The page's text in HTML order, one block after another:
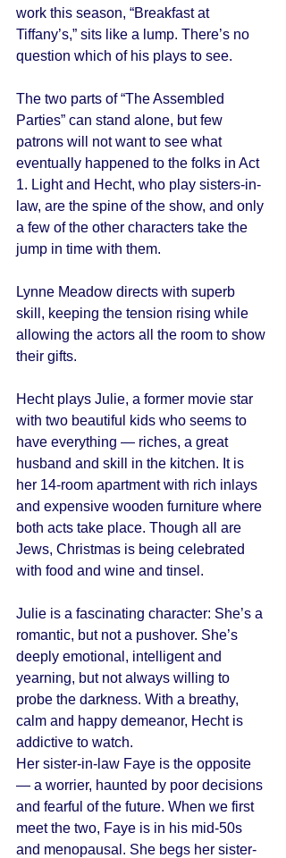
work this season, “Breakfast at
Tiffany’s,” sits like a lump. There’s no
question which of his plays to see.
The two parts of “The Assembled
Parties” can stand alone, but few
patrons will not want to see what
eventually happened to the folks in Act
1. Light and Hecht, who play sisters-in-
law, are the spine of the show, and only
a few of the other characters take the
jump in time with them.
Lynne Meadow directs with superb
skill, keeping the tension rising while
allowing the actors all the room to show
their gifts.
Hecht plays Julie, a former movie star
with two beautiful kids who seems to
have everything — riches, a great
husband and skill in the kitchen. It is
her 14-room apartment with rich inlays
and expensive wooden furniture where
both acts take place. Though all are
Jews, Christmas is being celebrated
with food and wine and tinsel.
Julie is a fascinating character: She’s a
romantic, but not a pushover. She’s
deeply emotional, intelligent and
yearning, but not always willing to
probe the darkness. With a breathy,
calm and happy demeanor, Hecht is
addictive to watch.
Her sister-in-law Faye is the opposite
— a worrier, haunted by poor decisions
and fearful of the future. When we first
meet the two, Faye is in his mid-50s
and menopausal. She begs her sister-